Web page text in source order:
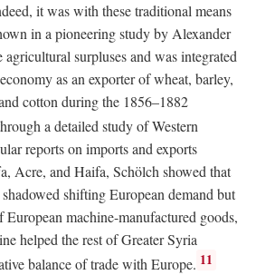
it was with these traditional means
in a pioneering study by Alexander
surpluses and was integrated
as an exporter of wheat, barley,
cotton during the 1856–1882
a detailed study of Western
reports on imports and exports
Acre, and Haifa, Schölch showed that
shifting European demand but
European machine-manufactured goods,
helped the rest of Greater Syria
balance of trade with Europe. 11